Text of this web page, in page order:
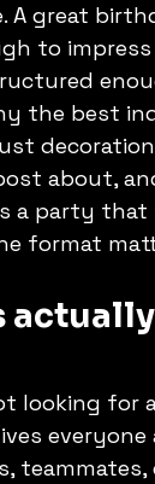
A great
to
the best
about,
a party
format
looking for